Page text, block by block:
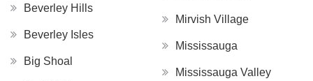
Beverley Hills
Beverley Isles
Big Shoal
Mirvish Village
Mississauga
Mississauga Valley